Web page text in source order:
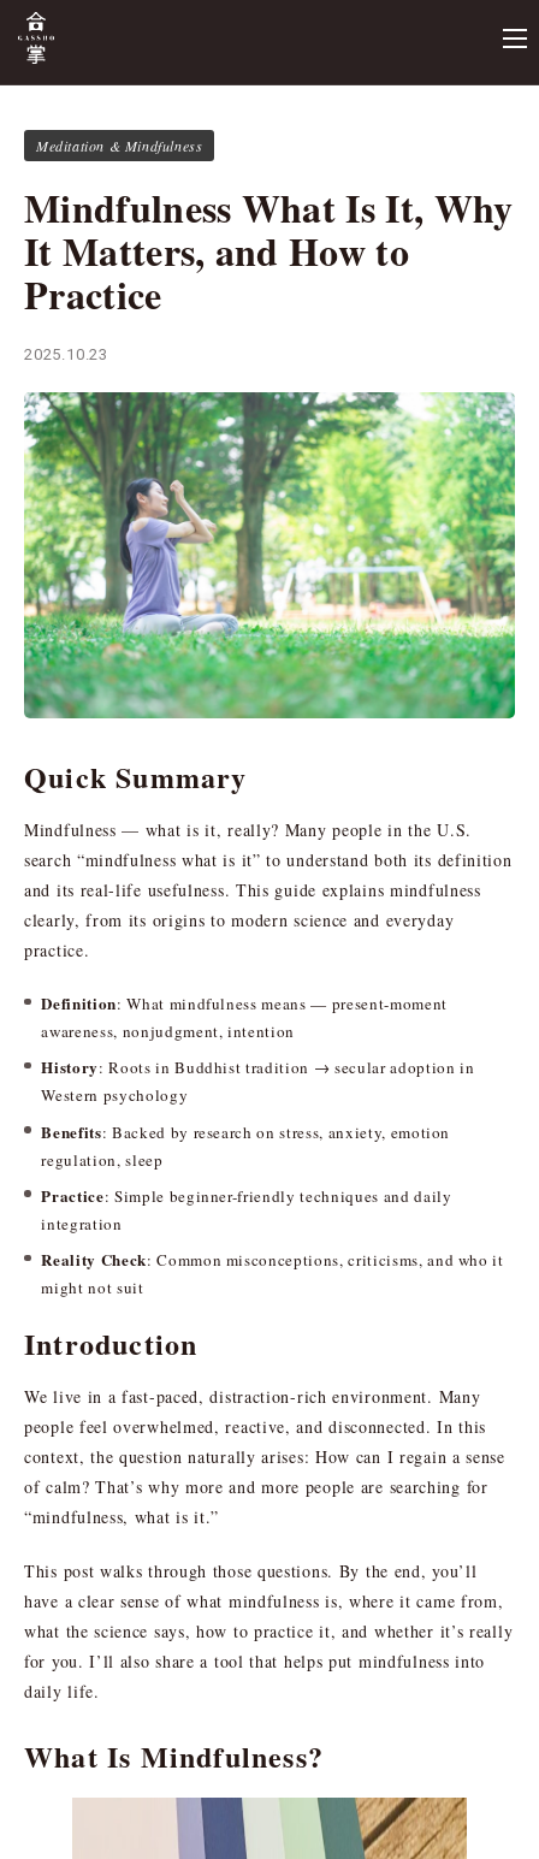
Meditation & Mindfulness
Mindfulness What Is It, Why
It Matters, and How to
Practice
2025.10.23
Quick Summary
Mindfulness — what is it, really? Many people in the U.S.
search “mindfulness what is it” to understand both its definition
and its real-life usefulness. This guide explains mindfulness
clearly, from its origins to modern science and everyday
practice.
Definition: What mindfulness means — present-moment
awareness, nonjudgment, intention
History: Roots in Buddhist tradition → secular adoption in
Western psychology
Benefits: Backed by research on stress, anxiety, emotion
regulation, sleep
Practice: Simple beginner-friendly techniques and daily
integration
Reality Check: Common misconceptions, criticisms, and who it
might not suit
Introduction
We live in a fast-paced, distraction-rich environment. Many
people feel overwhelmed, reactive, and disconnected. In this
context, the question naturally arises: How can I regain a sense
of calm? That’s why more and more people are searching for
“mindfulness, what is it.”
This post walks through those questions. By the end, you’ll
have a clear sense of what mindfulness is, where it came from,
what the science says, how to practice it, and whether it’s really
for you. I’ll also share a tool that helps put mindfulness into
daily life.
What Is Mindfulness?